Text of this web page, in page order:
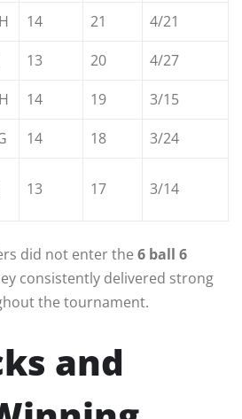
14 21
4/21
13 20
4/27
14 19
3/15
14 18
3/24
13 17 3/14
did not enter the 6 ball 6
consistently delivered strong
the tournament.
and